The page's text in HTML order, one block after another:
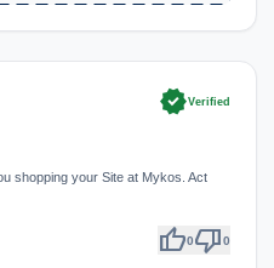
verifiedVerified
shopping your Site at Mykos. Act
thumb_up0thumb_down0